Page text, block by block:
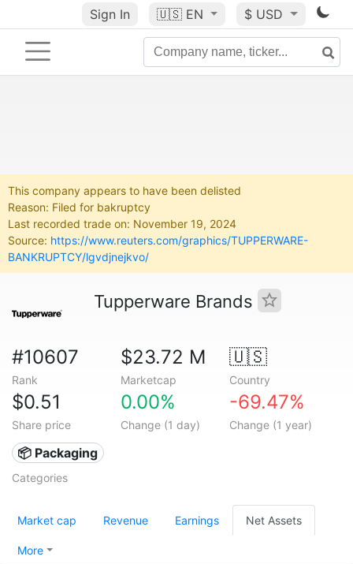
Sign In 🇺🇸 EN $ USD
This company appears to have been delisted
Reason: Filed for bakruptcy
Last recorded trade on: November 19, 2024
Source: https://www.reuters.com/graphics/TUPPERWARE-
BANKRUPTCY/lgvdjnejkvo/
Tupperware Brands
#10607
Rank
$23.72 M
Marketcap
🇺🇸
Country
$0.51
Share price
0.00%
Change (1 day)
-69.47%
Change (1 year)
📦 Packaging
Categories
Market cap Revenue Earnings Net Assets
More